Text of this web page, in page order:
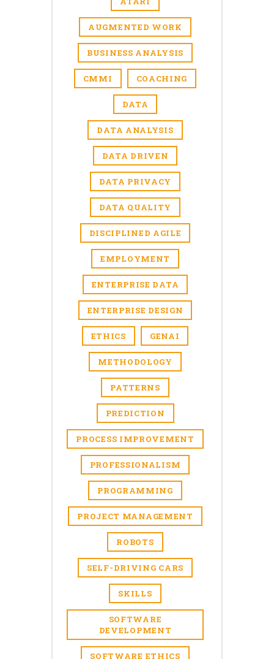
AUGMENTED WORK
BUSINESS ANALYSIS
CMMI COACHING
DATA
DATA ANALYSIS
DATA DRIVEN
DATA PRIVACY
DATA QUALITY
DISCIPLINED AGILE
EMPLOYMENT
ENTERPRISE DATA
ENTERPRISE DESIGN
ETHICS GENAI
METHODOLOGY
PATTERNS
PREDICTION
PROCESS IMPROVEMENT
PROFESSIONALISM
PROGRAMMING
PROJECT MANAGEMENT
ROBOTS
SELF-DRIVING CARS
SKILLS
SOFTWARE
DEVELOPMENT
SOFTWARE ETHICS